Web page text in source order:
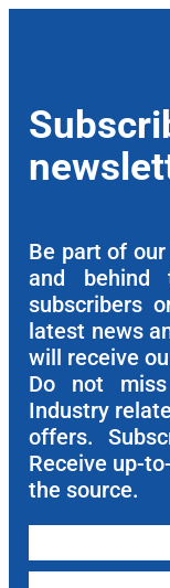
Be part of
and behind
subscribers
latest news
will receive
Do not
Industry
offers.
Receive up-
the source.